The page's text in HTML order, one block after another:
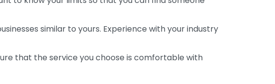
similar to yours. Experience with your industry
that the service you choose is comfortable with